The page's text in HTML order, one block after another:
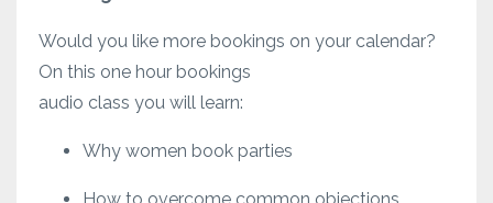
Would you like more bookings on your calendar?
On this one hour bookings
audio class you will learn:
Why women book parties
How to overcome common objections